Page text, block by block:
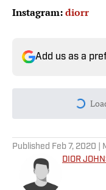
Instagram:diorr
Add us as a
Published Feb 7, 2020 |
DIOR